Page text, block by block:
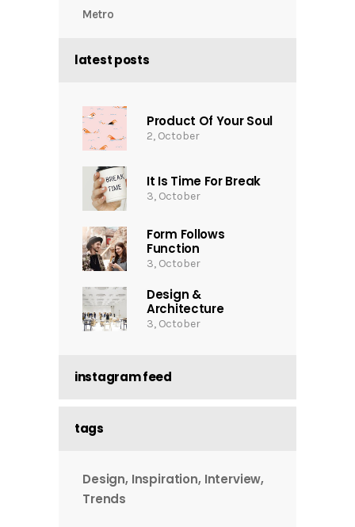
Metro
latest posts
Product Of Your Soul
2, October
It Is Time For Break
3, October
Form Follows
Function
3, October
Design &
Architecture
3, October
instagram feed
tags
Design Inspiration Interview
Trends